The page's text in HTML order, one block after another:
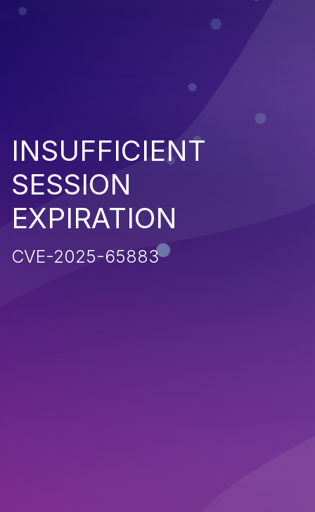
INSUFFICIENT
SESSION
EXPIRATION
CVE-2025-65883